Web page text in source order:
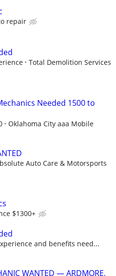
repair
Total Demolition Services
Needed 1500 to
Oklahoma City aaa Mobile
Auto Care & Motorsports
$1300+
and benefits need...
WANTED — ARDMORE,